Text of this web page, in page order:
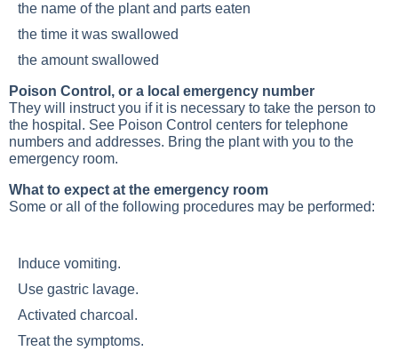
the name of the plant and parts eaten
the time it was swallowed
the amount swallowed
Poison Control, or a local emergency number
They will instruct you if it is necessary to take the person to
the hospital. See Poison Control centers for telephone
numbers and addresses. Bring the plant with you to the
emergency room.
What to expect at the emergency room
Some or all of the following procedures may be performed:
Induce vomiting.
Use gastric lavage.
Activated charcoal.
Treat the symptoms.